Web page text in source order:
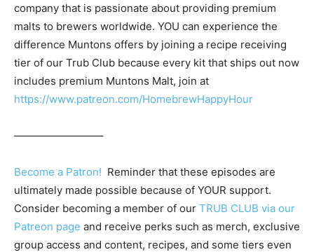
company that is passionate about providing premium
malts to brewers worldwide. YOU can experience the
difference Muntons offers by joining a recipe receiving
tier of our Trub Club because every kit that ships out now
includes premium Muntons Malt, join at
https://www.patreon.com/HomebrewHappyHour
————————–
Become a Patron! Reminder that these episodes are
ultimately made possible because of YOUR support.
Consider becoming a member of our TRUB CLUB via our
Patreon page and receive perks such as merch, exclusive
group access and content, recipes, and some tiers even